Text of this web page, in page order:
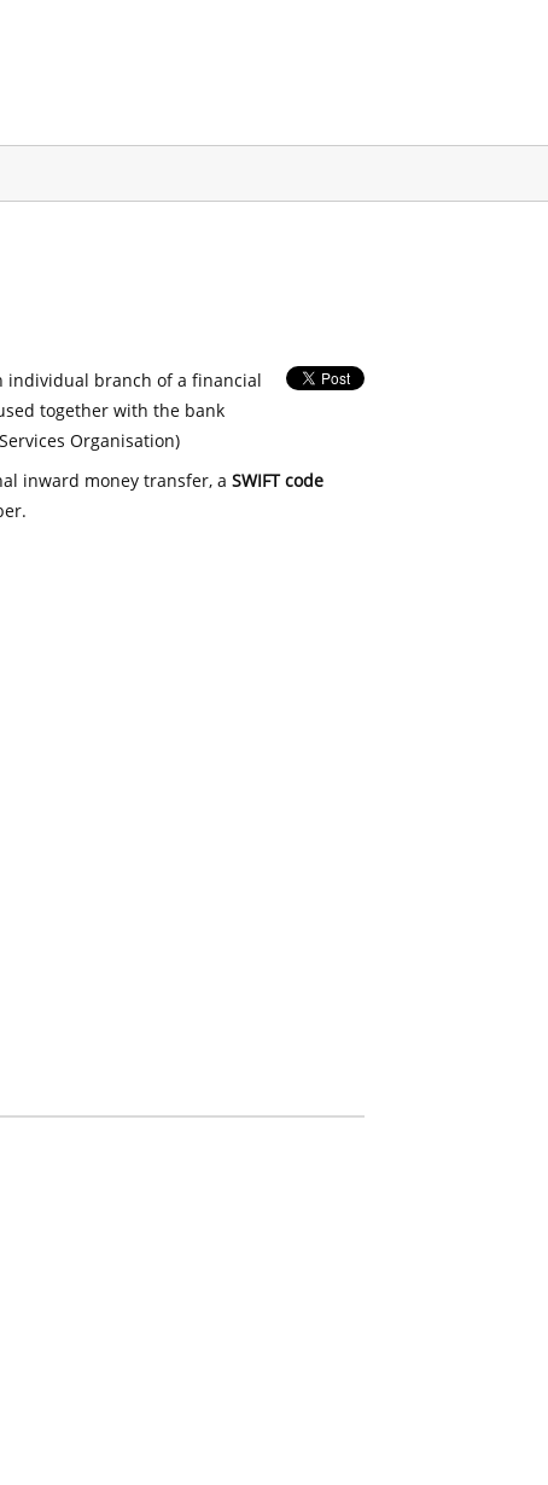
branch of a financial
together with the bank
Organisation)
inward money transfer, a SWIFT code